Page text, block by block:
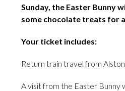
Sunday, the Easter Bunny
some chocolate treats for
Your ticket includes:
Return train travel from
A visit from the Easter Bunny